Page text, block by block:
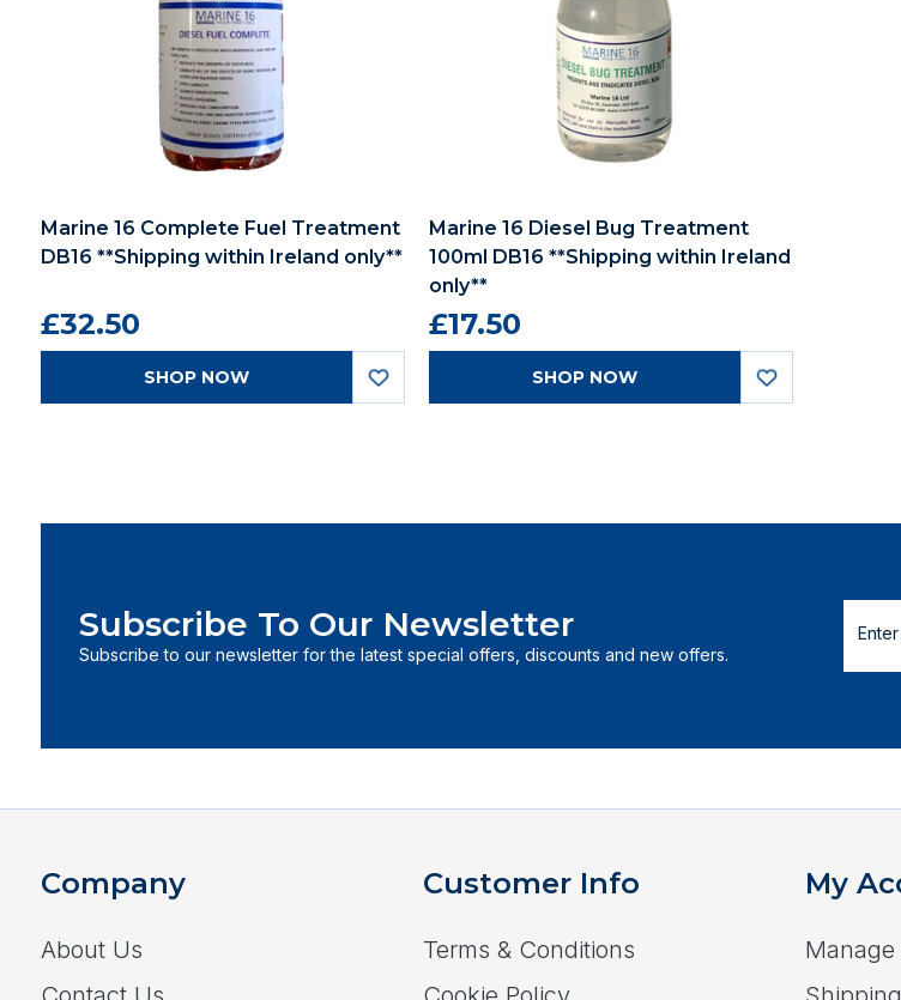
Marine 16 Complete Fuel Treatment
DB16 **Shipping within Ireland only**
£32.50
SHOP NOW
Marine 16 Diesel Bug Treatment
100ml DB16 **Shipping within Ireland
only**
£17.50
SHOP NOW
Subscribe To Our Newsletter
Subscribe to our newsletter for the latest special offers, discounts and new offers.
Company
About Us
Customer Info
Terms & Conditions
My